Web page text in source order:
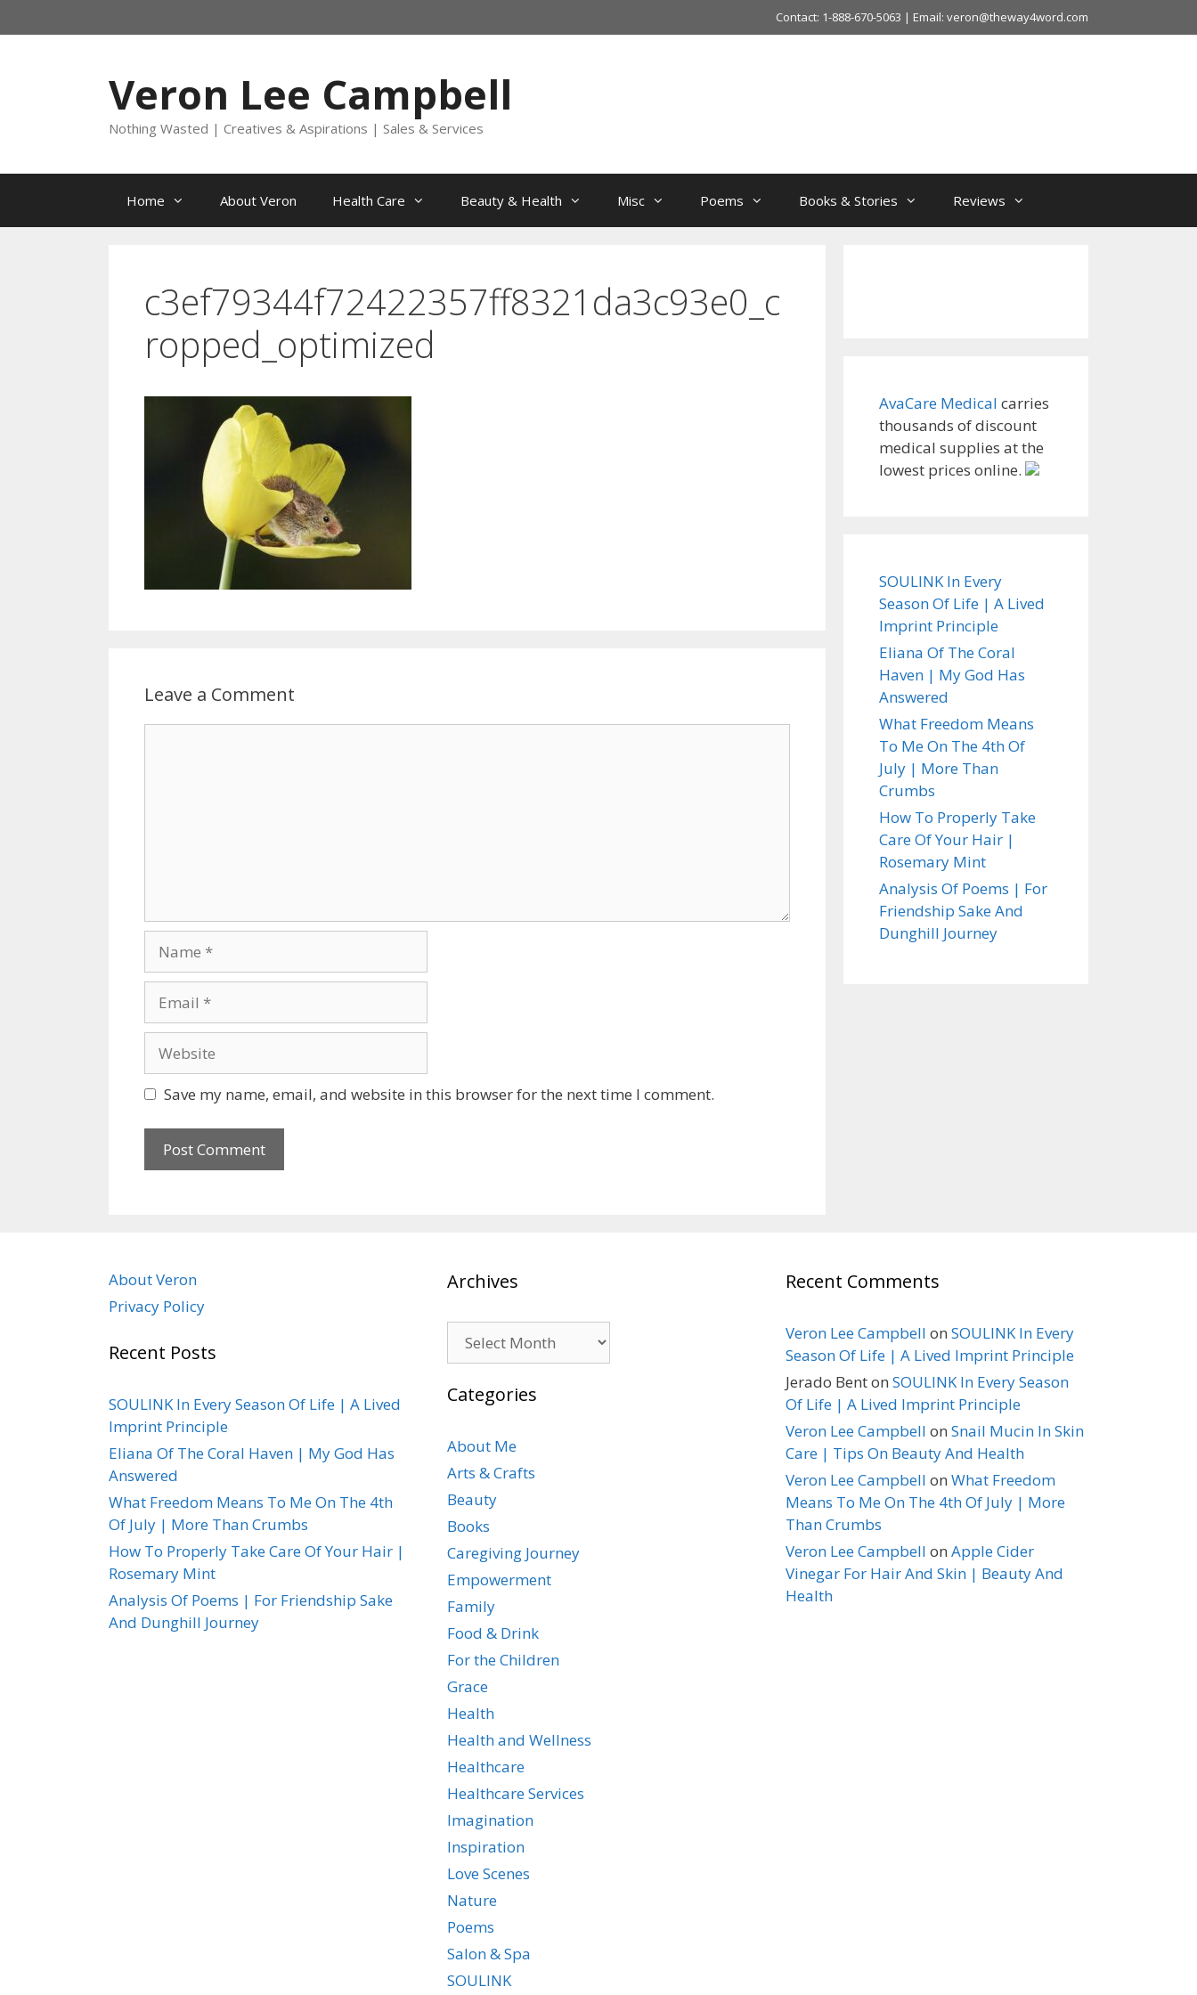
to
Contact: 1-888-670-5063 | Email: veron@theway4word.com
Veron Lee Campbell
Nothing Wasted | Creatives & Aspirations | Sales & Services
Home About Veron Health Care Beauty & Health Misc Poems Books & Stories Reviews
c3ef79344f72422357ff8321da3c93e0_c
ropped_optimized
Leave a Comment
Save my name, email, and website in this browser for the next time I comment.
AvaCare Medical carries
thousands of discount
medical supplies at the
lowest prices online.
SOULINK In Every
Season Of Life | A Lived
Imprint Principle
Eliana Of The Coral
Haven | My God Has
Answered
What Freedom Means
To Me On The 4th Of
July | More Than
Crumbs
How To Properly Take
Care Of Your Hair |
Rosemary Mint
Analysis Of Poems | For
Friendship Sake And
Dunghill Journey
About Veron
Privacy Policy
Recent Posts
SOULINK In Every Season Of Life | A Lived
Imprint Principle
Eliana Of The Coral Haven | My God Has
Answered
What Freedom Means To Me On The 4th
Of July | More Than Crumbs
How To Properly Take Care Of Your Hair |
Rosemary Mint
Analysis Of Poems | For Friendship Sake
And Dunghill Journey
Archives
Categories
About Me
Arts & Crafts
Beauty
Books
Caregiving Journey
Empowerment
Family
Food & Drink
For the Children
Grace
Health
Health and Wellness
Healthcare
Healthcare Services
Imagination
Inspiration
Love Scenes
Nature
Poems
Salon & Spa
SOULINK
Recent Comments
Veron Lee Campbell on SOULINK In Every
Season Of Life | A Lived Imprint Principle
Jerado Benton SOULINK In Every Season
Of Life | A Lived Imprint Principle
Veron Lee Campbell on Snail Mucin In Skin
Care | Tips On Beauty And Health
Veron Lee Campbell on What Freedom
Means To Me On The 4th Of July | More
Than Crumbs
Veron Lee Campbell on Apple Cider
Vinegar For Hair And Skin | Beauty And
Health